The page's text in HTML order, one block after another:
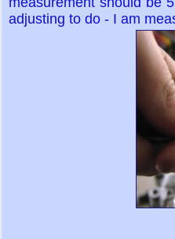
adjusting to do - I am